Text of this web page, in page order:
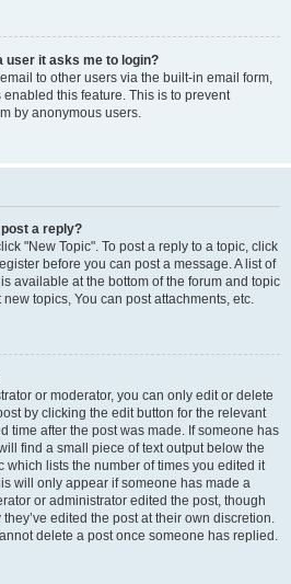
user it asks me to login?
to other users via the built-in email form,
this feature. This is to prevent
by anonymous users.
a reply?
"New Topic". To post a reply to a topic, click
before you can post a message. A list of
available at the bottom of the forum and topic
topics, You can post attachments, etc.
or moderator, you can only edit or delete
by clicking the edit button for the relevant
time after the post was made. If someone has
find a small piece of text output below the
which lists the number of times you edited it
will only appear if someone has made a
or administrator edited the post, though
edited the post at their own discretion.
delete a post once someone has replied.